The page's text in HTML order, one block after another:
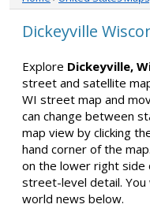
Dickeyville
Explore Dickeyville,
street and satellite
WI street map and
can change between
map view by clicking
hand corner of the
on the lower right
street-level detail. You
world news below.